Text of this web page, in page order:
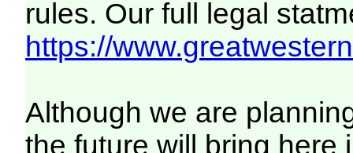
rules. Our full legal
https://
Although we are
the future will bring here